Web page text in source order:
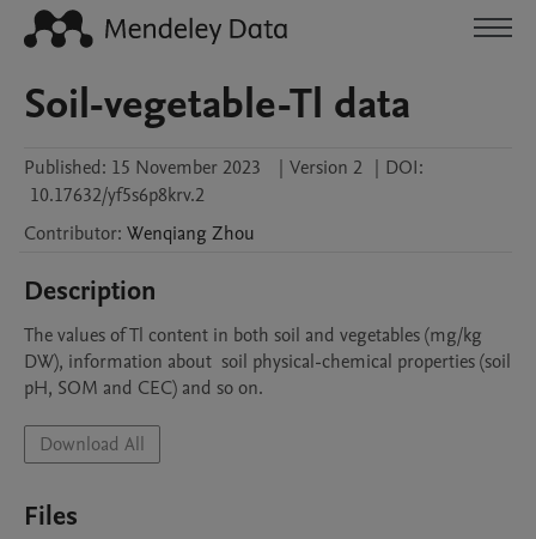
Soil-vegetable-Tl data
Published: 15 November 2023 | Version 2 | DOI:
10.17632/yf5s6p8krv.2
Contributor: Wenqiang Zhou
Description
The values of Tl content in both soil and vegetables (mg/kg
DW), information about  soil physical-chemical properties (soil
pH, SOM and CEC) and so on.
Download All
Files